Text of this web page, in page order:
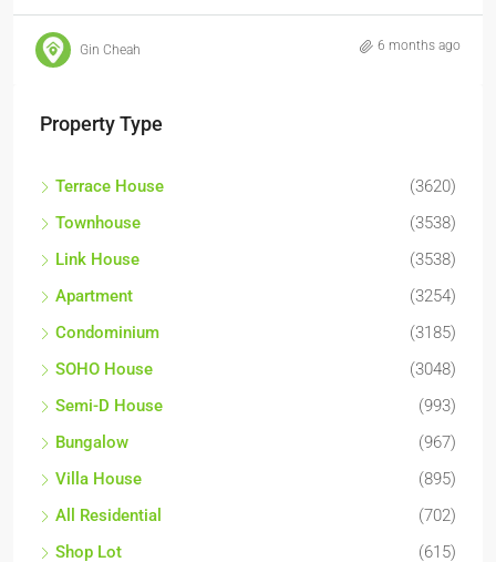
Gin Cheah 6 months ago
Property Type
Terrace House
(3620)
Townhouse
(3538)
Link House
(3538)
Apartment
(3254)
Condominium
(3185)
SOHO House
(3048)
Semi-D House
(993)
Bungalow
(967)
Villa House
(895)
All Residential
(702)
Shop Lot
(615)